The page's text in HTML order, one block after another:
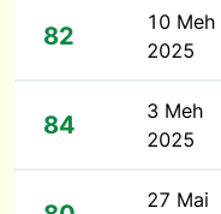
82
10 Meh
2025
84
3 Meh
2025
27 Mai